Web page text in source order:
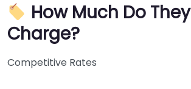
How Much Do They
Charge?
Competitive Rates